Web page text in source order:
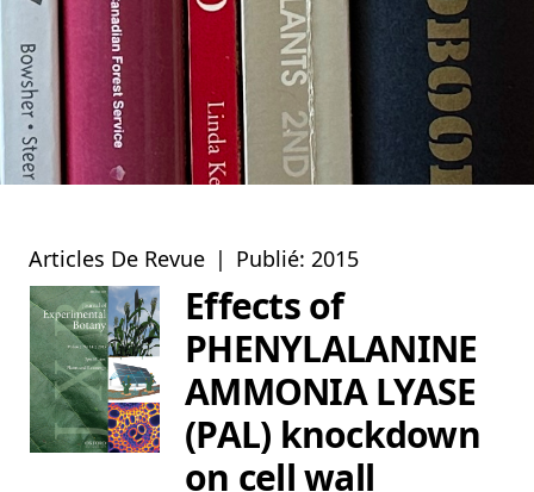
Articles De Revue | Publié: 2015
Effects of
PHENYLALANINE
AMMONIA LYASE
(PAL) knockdown
on cell wall